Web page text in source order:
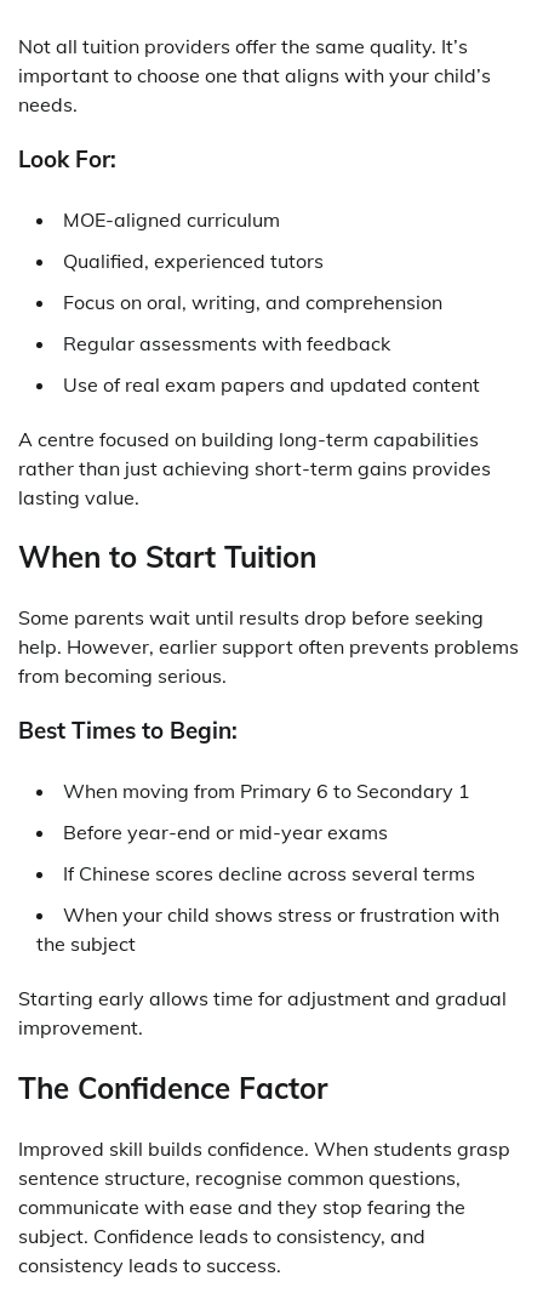
Not all tuition providers offer the same quality. It’s
important to choose one that aligns with your child’s
needs.
Look For:
MOE-aligned curriculum
Qualified, experienced tutors
Focus on oral, writing, and comprehension
Regular assessments with feedback
Use of real exam papers and updated content
A centre focused on building long-term capabilities
rather than just achieving short-term gains provides
lasting value.
When to Start Tuition
Some parents wait until results drop before seeking
help. However, earlier support often prevents problems
from becoming serious.
Best Times to Begin:
When moving from Primary 6 to Secondary 1
Before year-end or mid-year exams
If Chinese scores decline across several terms
When your child shows stress or frustration with
the subject
Starting early allows time for adjustment and gradual
improvement.
The Confidence Factor
Improved skill builds confidence. When students grasp
sentence structure, recognise common questions,
communicate with ease and they stop fearing the
subject. Confidence leads to consistency, and
consistency leads to success.